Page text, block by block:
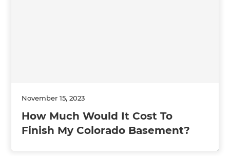
November 15, 2023
How Much Would It Cost To
Finish My Colorado Basement?